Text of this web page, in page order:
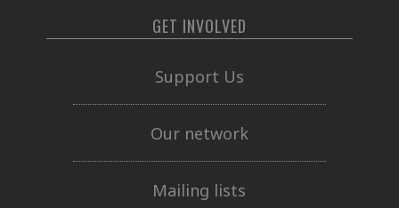
GET INVOLVED
Support Us
Our network
Mailing lists